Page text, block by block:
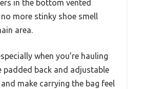
in the bottom vented
more stinky shoe smell
area.
when you’re hauling
padded back and adjustable
make carrying the bag feel